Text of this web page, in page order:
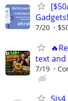
7/20
text and
7/19